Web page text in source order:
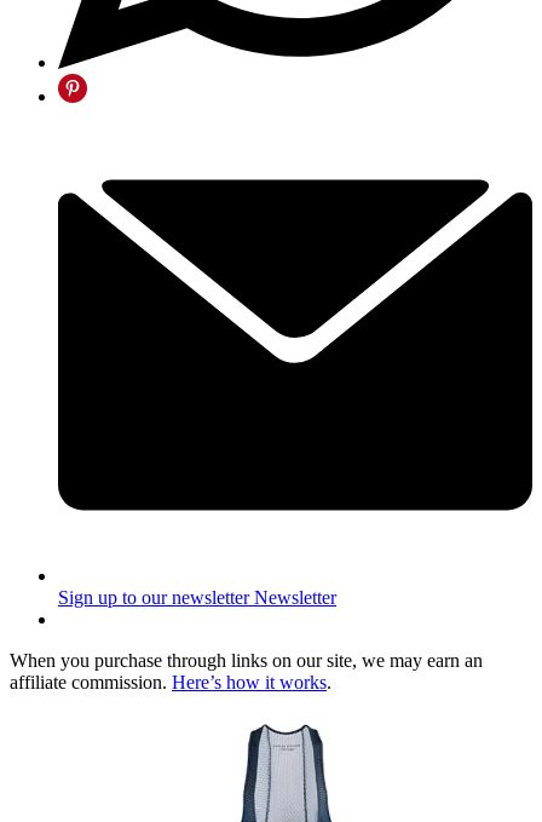
Sign up to our newsletter Newsletter
When you purchase through links on our site, we may earn an
affiliate commission. Here’s how it works.